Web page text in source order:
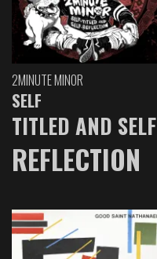
2MINUTE MINOR
SELF
TITLED AND SELF
REFLECTION